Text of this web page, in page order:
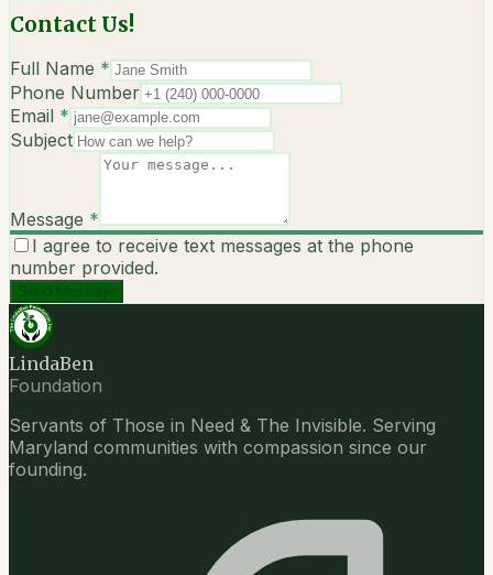
Contact Us!
Full Name *
Phone Number
Email *
Subject
Message *
I agree to receive text messages at the phone
number provided.
Send Message
LindaBen
Foundation
Servants of Those in Need & The Invisible. Serving
Maryland communities with compassion since our
founding.